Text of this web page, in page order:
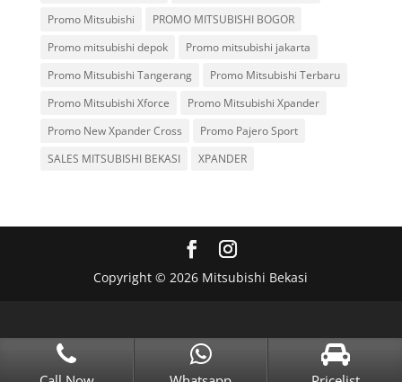
Promo Mitsubishi
PROMO MITSUBISHI BOGOR
Promo mitsubishi depok
Promo mitsubishi jakarta
Promo Mitsubishi Tangerang
Promo Mitsubishi Terbaru
Promo Mitsubishi Xforce
Promo Mitsubishi Xpander
Promo New Xpander Cross
Promo Pajero Sport
SALES MITSUBISHI BEKASI
XPANDER
Copyright © 2026 Mitsubishi Bekasi